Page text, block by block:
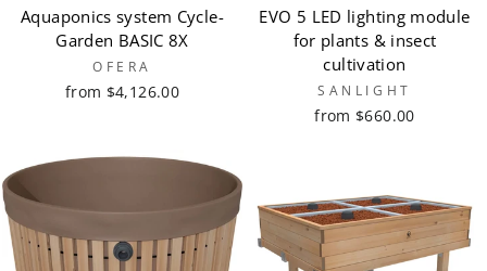
Aquaponics system Cycle-
Garden BASIC 8X
OFERA
from $4,126.00
EVO 5 LED lighting module
for plants & insect
cultivation
SANLIGHT
from $660.00